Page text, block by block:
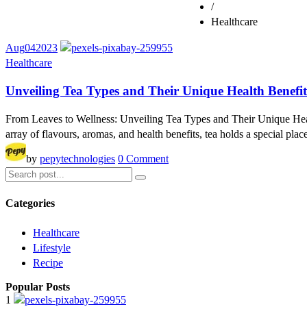
/
Healthcare
Aug042023
Healthcare
Unveiling Tea Types and Their Unique Health
From Leaves to Wellness: Unveiling Tea Types and Their Unique
array of flavours, aromas, and health benefits, tea holds a special
by pepytechnologies 0 Comment
Categories
Healthcare
Lifestyle
Recipe
Popular Posts
1